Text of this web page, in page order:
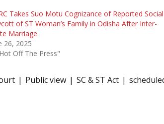
Takes Suo Motu Cognizance of Reported Social
of ST Woman’s Family in Odisha After Inter-
Marriage
26, 2025
Off The Press"
Public view SC & ST Act